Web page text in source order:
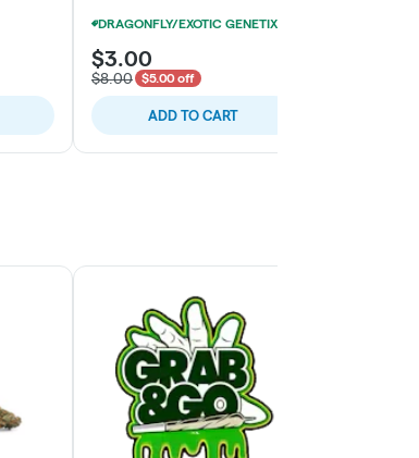
$3.00
$8.00 $5.00 off
ADD TO CART